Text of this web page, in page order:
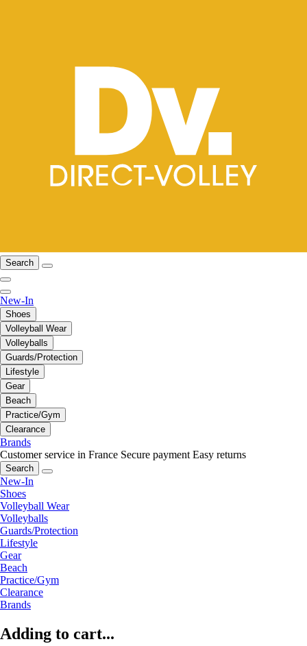
Search
New-In
Shoes
Volleyball Wear
Volleyballs
Guards/Protection
Lifestyle
Gear
Beach
Practice/Gym
Clearance
Brands
Customer service in France Secure payment Easy returns
Search
New-In
Shoes
Volleyball Wear
Volleyballs
Guards/Protection
Lifestyle
Gear
Beach
Practice/Gym
Clearance
Brands
Adding to cart...